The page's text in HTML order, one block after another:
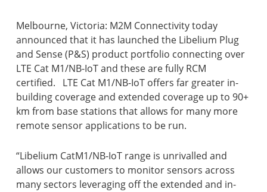
Melbourne, Victoria: M2M Connectivity today
announced that it has launched the Libelium Plug
and Sense (P&S) product portfolio connecting over
LTE Cat M1/NB-IoT and these are fully RCM
certified. LTE Cat M1/NB-IoT offers far greater in-
building coverage and extended coverage up to 90+
km from base stations that allows for many more
remote sensor applications to be run.
“Libelium CatM1/NB-IoT range is unrivalled and
allows our customers to monitor sensors across
many sectors leveraging off the extended and in-